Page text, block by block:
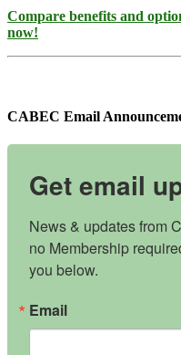
Compare benefits and
now!
CABEC Email
Get email
News & updates from
no Membership
you below.
Email